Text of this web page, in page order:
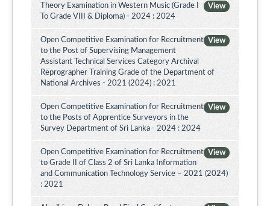
View
Theory Examination in Western Music (Grade I
To Grade VIII & Diploma) - 2024 : 2024
View
Open Competitive Examination for Recruitment
to the Post of Supervising Management
Assistant Technical Services Category Archival
Reprographer Training Grade of the Department of
National Archives - 2021 (2024) : 2021
View
Open Competitive Examination for Recruitment
to the Posts of Apprentice Surveyors in the
Survey Department of Sri Lanka - 2024 : 2024
View
Open Competitive Examination for Recruitment
to Grade II of Class 2 of Sri Lanka Information
and Communication Technology Service – 2021 (2024)
: 2021